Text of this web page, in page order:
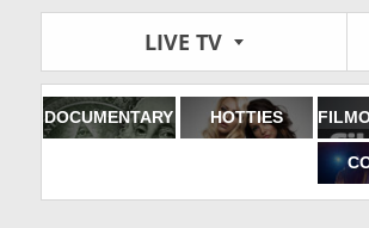
LIVE TV
DOCUMENTARY HOTTIES